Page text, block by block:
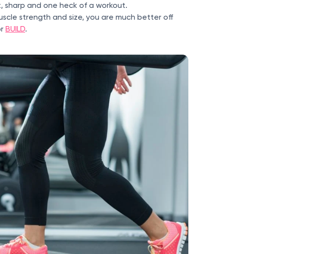
sharp and one heck of a workout.
strength and size, you are much better off
BUILD.